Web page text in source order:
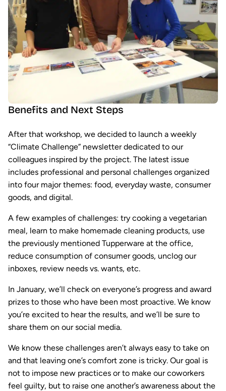
Benefits and Next Steps
After that workshop, we decided to launch a weekly
“Climate Challenge” newsletter dedicated to our
colleagues inspired by the project. The latest issue
includes professional and personal challenges organized
into four major themes: food, everyday waste, consumer
goods, and digital.
A few examples of challenges: try cooking a vegetarian
meal, learn to make homemade cleaning products, use
the previously mentioned Tupperware at the office,
reduce consumption of consumer goods, unclog our
inboxes, review needs vs. wants, etc.
In January, we’ll check on everyone’s progress and award
prizes to those who have been most proactive. We know
you’re excited to hear the results, and we’ll be sure to
share them on our social media.
We know these challenges aren’t always easy to take on
and that leaving one’s comfort zone is tricky. Our goal is
not to impose new practices or to make our coworkers
feel guilty, but to raise one another’s awareness about the